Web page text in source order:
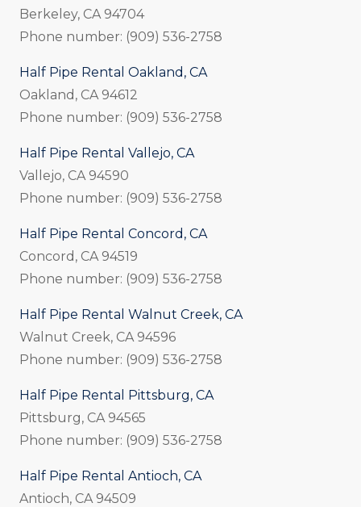
Berkeley, CA 94704
Phone number: (909) 536-2758
Half Pipe Rental Oakland, CA
Oakland, CA 94612
Phone number: (909) 536-2758
Half Pipe Rental Vallejo, CA
Vallejo, CA 94590
Phone number: (909) 536-2758
Half Pipe Rental Concord, CA
Concord, CA 94519
Phone number: (909) 536-2758
Half Pipe Rental Walnut Creek, CA
Walnut Creek, CA 94596
Phone number: (909) 536-2758
Half Pipe Rental Pittsburg, CA
Pittsburg, CA 94565
Phone number: (909) 536-2758
Half Pipe Rental Antioch, CA
Antioch, CA 94509